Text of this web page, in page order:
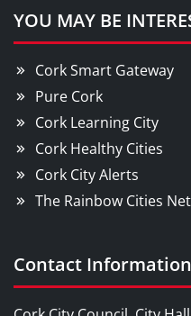
YOU MAY BE
Cork Smart Gateway
Pure Cork
Cork Learning City
Cork Healthy Cities
Cork City Alerts
The Rainbow Cities
Contact Information